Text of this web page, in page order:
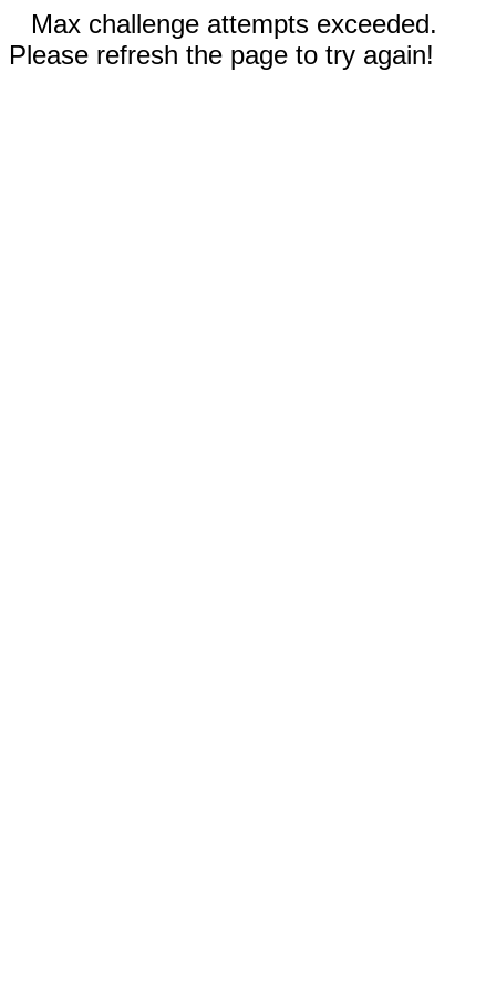
Max challenge attempts exceeded.
Please refresh the page to try again!